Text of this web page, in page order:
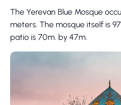
The Yerevan Blue Mosque
meters. The mosque itself is
patio is 70m. by 47m.